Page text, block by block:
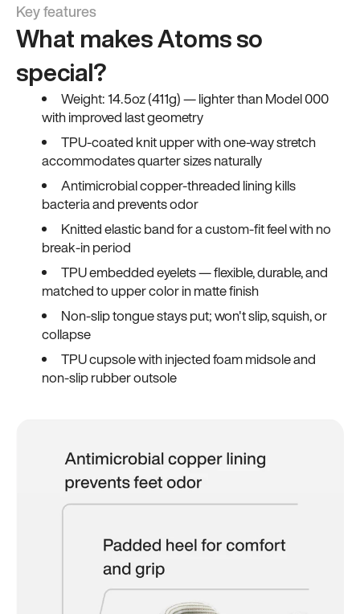
Key features
What makes Atoms so
special?
Weight: 14.5oz (411g) — lighter than Model 000
with improved last geometry
TPU-coated knit upper with one-way stretch
accommodates quarter sizes naturally
Antimicrobial copper-threaded lining kills
bacteria and prevents odor
Knitted elastic band for a custom-fit feel with no
break-in period
TPU embedded eyelets — flexible, durable, and
matched to upper color in matte finish
Non-slip tongue stays put; won't slip, squish, or
collapse
TPU cupsole with injected foam midsole and
non-slip rubber outsole